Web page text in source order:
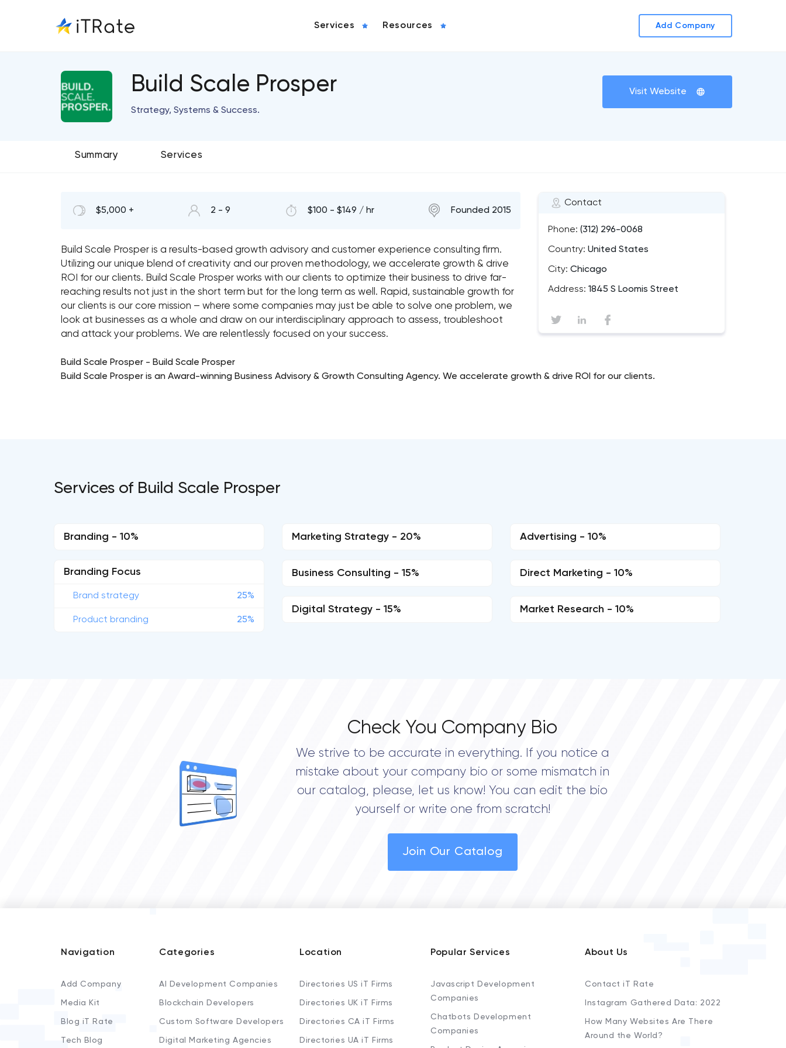
Services Resources Add Company
Build Scale Prosper
Strategy, Systems & Success.
Visit Website
Summary Services
Contact
Phone: (312) 296-0068
Country: United States
City: Chicago
Address: 1845 S Loomis Street
$5,000 + 2 - 9 $100 - $149 / hr Founded 2015
Build Scale Prosper is a results-based growth advisory and customer experience consulting firm.
Utilizing our unique blend of creativity and our proven methodology, we accelerate growth & drive
ROI for our clients. Build Scale Prosper works with our clients to optimize their business to drive far-
reaching results not just in the short term but for the long term as well. Rapid, sustainable growth for
our clients is our core mission – where some companies may just be able to solve one problem, we
look at businesses as a whole and draw on our interdisciplinary approach to assess, troubleshoot
and attack your problems. We are relentlessly focused on your success.
Build Scale Prosper - Build Scale Prosper
Build Scale Prosper is an Award-winning Business Advisory & Growth Consulting Agency. We accelerate growth & drive ROI for our clients.
Services of Build Scale Prosper
Branding - 10%
Branding Focus
Brand strategy 25%
Product branding 25%
Marketing Strategy - 20%
Business Consulting - 15%
Digital Strategy - 15%
Advertising - 10%
Direct Marketing - 10%
Market Research - 10%
Check You Company Bio
We strive to be accurate in everything. If you notice a
mistake about your company bio or some mismatch in
our catalog, please, let us know! You can edit the bio
yourself or write one from scratch!
Join Our Catalog
Navigation
Add Company
Media Kit
Blog iT Rate
Tech Blog
Categories
AI Development Companies
Blockchain Developers
Custom Software Developers
Digital Marketing Agencies
Location
Directories US iT Firms
Directories UK iT Firms
Directories CA iT Firms
Directories UA iT Firms
Popular Services
Javascript Development
Companies
Chatbots Development
Companies
About Us
Contact iT Rate
Instagram Gathered Data: 2022
How Many Websites Are There
Around the World?